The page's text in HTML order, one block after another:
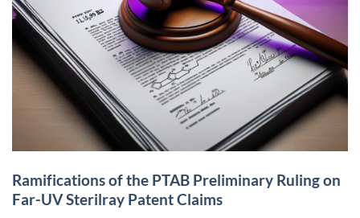
Ramifications of the PTAB Preliminary Ruling on
Far-UV Sterilray Patent Claims